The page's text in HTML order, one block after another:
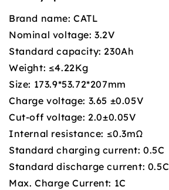
Brand name: CATL
Nominal voltage: 3.2V
Standard capacity: 230Ah
Weight: ≤4.22Kg
Size: 173.9*53.72*207mm
Charge voltage: 3.65 ±0.05V
Cut-off voltage: 2.0±0.05V
Internal resistance: ≤0.3mΩ
Standard charging current: 0.5C
Standard discharge current: 0.5C
Max. Charge Current: 1C